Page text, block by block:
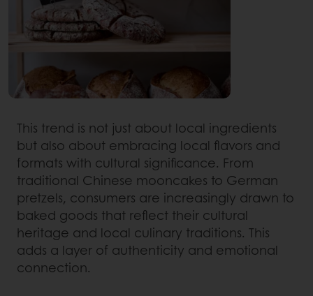
This trend is not just about local ingredients
but also about embracing local flavors and
formats with cultural significance. From
traditional Chinese mooncakes to German
pretzels, consumers are increasingly drawn to
baked goods that reflect their cultural
heritage and local culinary traditions. This
adds a layer of authenticity and emotional
connection.